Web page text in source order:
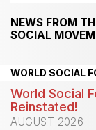
NEWS FROM
SOCIAL
WORLD SOCIAL
World Social
Reinstated!
AUGUST 2026